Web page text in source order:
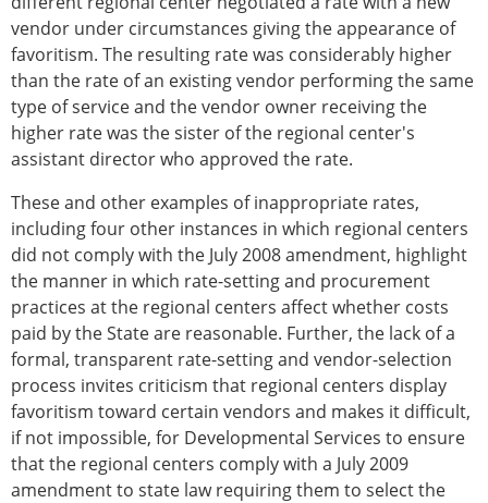
vendor under circumstances giving the appearance of
favoritism. The resulting rate was considerably higher
than the rate of an existing vendor performing the same
type of service and the vendor owner receiving the
higher rate was the sister of the regional center's
assistant director who approved the rate.
These and other examples of inappropriate rates,
including four other instances in which regional centers
did not comply with the July 2008 amendment, highlight
the manner in which rate-setting and procurement
practices at the regional centers affect whether costs
paid by the State are reasonable. Further, the lack of a
formal, transparent rate-setting and vendor-selection
process invites criticism that regional centers display
favoritism toward certain vendors and makes it difficult,
if not impossible, for Developmental Services to ensure
that the regional centers comply with a July 2009
amendment to state law requiring them to select the